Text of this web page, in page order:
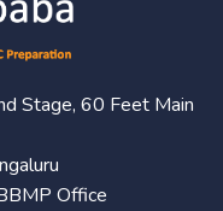
Stage, 60 Feet Main
Office